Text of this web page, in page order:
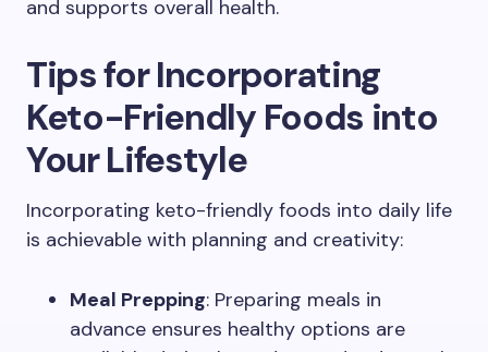
and supports overall health.
Tips for Incorporating
Keto-Friendly Foods into
Your Lifestyle
Incorporating keto-friendly foods into daily life
is achievable with planning and creativity:
Meal Prepping: Preparing meals in
advance ensures healthy options are